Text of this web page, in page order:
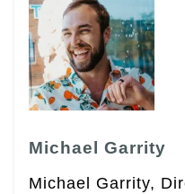
Michael Garrity
Michael Garrity,